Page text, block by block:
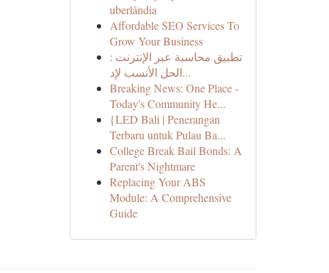
uberlândia
Affordable SEO Services To
Grow Your Business
تطبيق محاسبة عبر الإنترنت :
الحل الأنسب لإد...
Breaking News: One Place -
Today's Community He...
{LED Bali | Penerangan
Terbaru untuk Pulau Ba...
College Break Bail Bonds: A
Parent's Nightmare
Replacing Your ABS
Module: A Comprehensive
Guide